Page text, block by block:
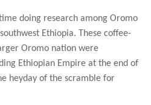
doing research among Oromo
Ethiopia. These coffee-
Oromo nation were
Ethiopian Empire at the end of
heyday of the scramble for